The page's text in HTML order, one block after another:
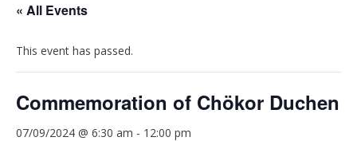
« All Events
This event has passed.
Commemoration of Chökor Duchen
07/09/2024 @ 6:30 am - 12:00 pm